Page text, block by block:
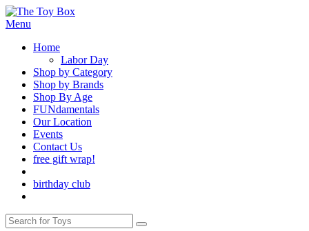
Menu
Home
Labor Day
Shop by Category
Shop by Brands
Shop By Age
FUNdamentals
Our Location
Events
Contact Us
free gift wrap!
birthday club